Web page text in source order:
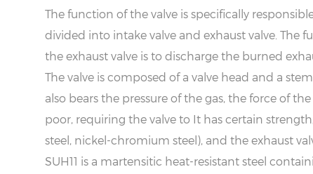
The function of the valve is specifically
divided into intake valve and exhaust valve.
the exhaust valve is to discharge the burned
The valve is composed of a valve head and a
also bears the pressure of the gas, the force of
poor, requiring the valve to It has certain
steel, nickel-chromium steel), and the exhaust
SUH11 is a martensitic heat-resistant steel